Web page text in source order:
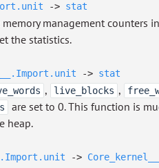
-> stat
management counters
the statistics.
-> stat
, live_blocks ,
are set to 0. This function is
heap.
->